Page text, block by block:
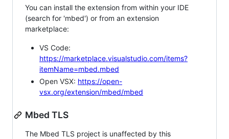
You can install the extension from within your IDE
(search for 'mbed') or from an extension
marketplace:
VS Code:
https://marketplace.visualstudio.com/items?
itemName=mbed.mbed
Open VSX: https://open-
vsx.org/extension/mbed/mbed
Mbed TLS
The Mbed TLS project is unaffected by this